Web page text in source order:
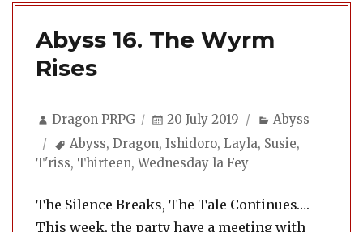
Abyss 16. The Wyrm
Rises
Author
Dragon PRPG
Posted
20 July 2019 Categories
Abyss
Tags
Abyss,Dragon,Ishidoro,Layla, Susie,
T'riss, Thirteen,Wednesday la Fey
The Silence Breaks, The Tale Continues….
This week, the party have a meeting with